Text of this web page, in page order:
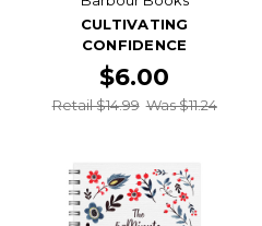
CULTIVATING
CONFIDENCE
$6.00
Retail $14.99 Was $11.24